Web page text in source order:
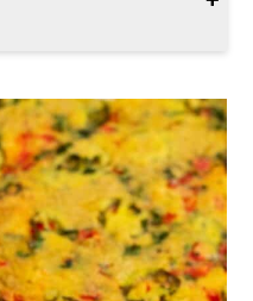
the foil so the top of the casserole gets a nice golden brown color.